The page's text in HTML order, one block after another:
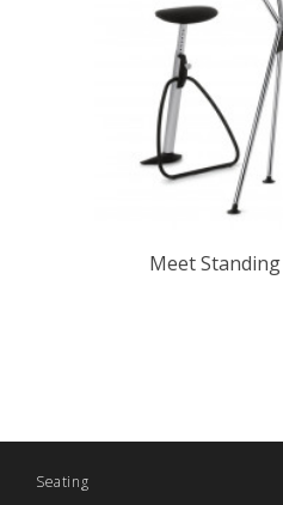
Meet
Seating